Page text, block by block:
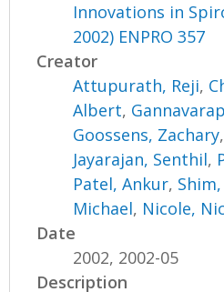
Innovations in
2002) ENPRO 357
Creator
Attupurath, Reji,
Albert,
Goossens, Zachary,
Jayarajan, Senthil,
Patel, Ankur,
Michael, Nicole,
Date
2002, 2002-05
Description